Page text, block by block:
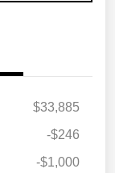
$33,885
-$246
-$1,000